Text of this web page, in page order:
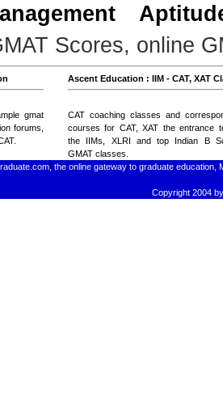
Scores, online
Ascent Education : IIM - CAT, XAT
gmat
forums
.
CAT coaching classes and
courses for CAT, XAT the entrance
the IIMs, XLRI and top Indian B
GMAT classes
the online gateway to graduate education,
Copyright 2004